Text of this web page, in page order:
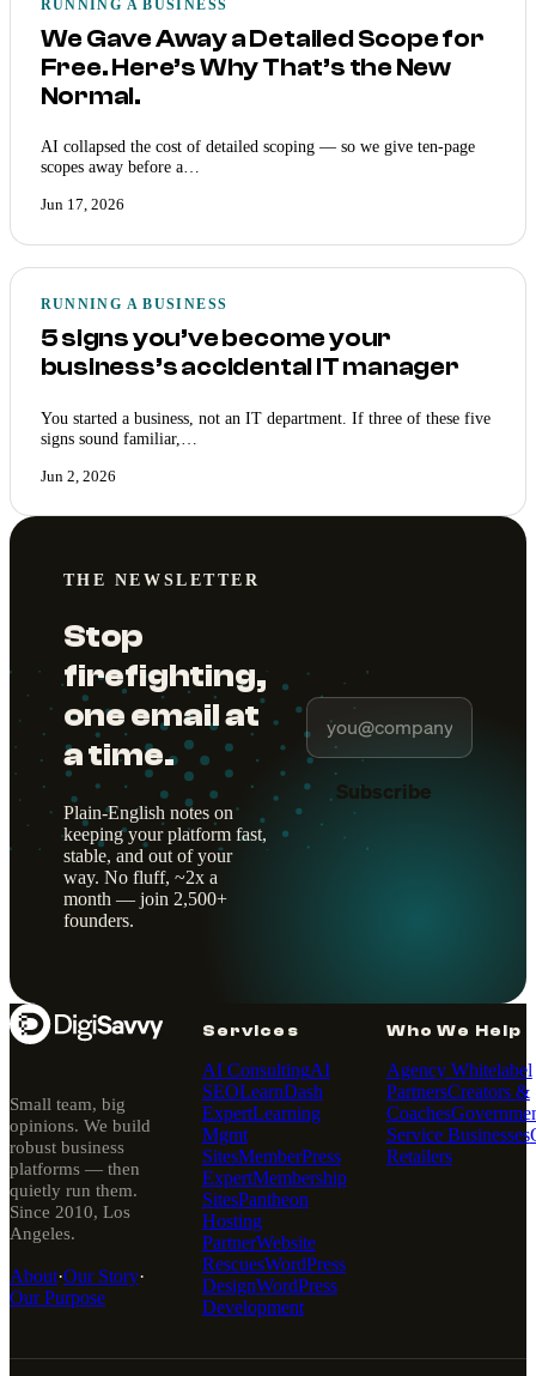
RUNNING A BUSINESS
We Gave Away a Detailed Scope for
Free. Here’s Why That’s the New
Normal.
AI collapsed the cost of detailed scoping — so we give ten-page
scopes away before a…
Jun 17, 2026
RUNNING A BUSINESS
5 signs you’ve become your
business’s accidental IT manager
You started a business, not an IT department. If three of these five
signs sound familiar,…
Jun 2, 2026
THE NEWSLETTER
Stop
firefighting,
one email at
a time.
Plain-English notes on
keeping your platform fast,
stable, and out of your
way. No fluff, ~2x a
month — join 2,500+
founders.
Subscribe
Small team, big
opinions. We build
robust business
platforms — then
quietly run them.
Since 2010, Los
Angeles.
About·Our Story·
Our Purpose
Services
AI ConsultingAI
SEOLearnDash
ExpertLearning
Mgmt
SitesMemberPress
ExpertMembership
SitesPantheon
Hosting
PartnerWebsite
RescuesWordPress
DesignWordPress
Development
Who We Help
Agency Whitelabel
PartnersCreators &
Coaches
Service Businesses
Retailers